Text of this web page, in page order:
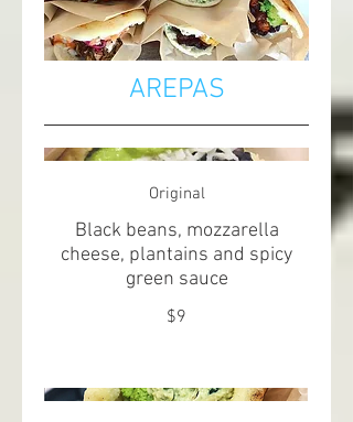
AREPAS
Original
Black beans, mozzarella
cheese, plantains and spicy
green sauce
$9